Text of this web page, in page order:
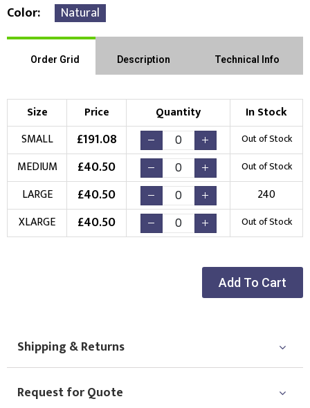
Color Natural
Order Grid Description Technical Info
Size Price Quantity
In Stock
SMALL
£191.08 Out of Stock
MEDIUM £40.50 Out of Stock
LARGE £40.50
240
XLARGE
£40.50 Out of Stock
Add To Cart
Shipping & Returns
Request for Quote